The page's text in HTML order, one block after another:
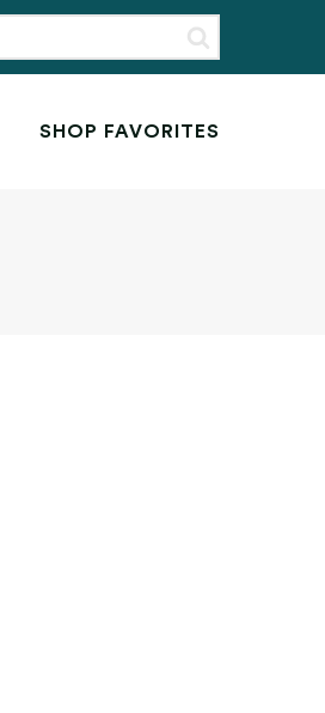
SHOP FAVORITES